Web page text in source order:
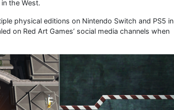
the West.
physical editions on Nintendo Switch and PS5 in
on Red Art Games’ social media channels when